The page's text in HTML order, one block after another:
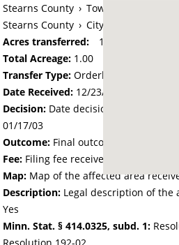
Stearns County › Township of Le Sauk
Stearns County › City of Sartell
Acres transferred:
1
Total Acreage: 1.00
Transfer Type: Orderly Annexation
Date Received: 12/23/02
Decision: Date decision regarding
01/17/03
Outcome: Final outcome of the
Fee: Filing fee received with petition -
Map: Map of the affected area
Description: Legal description of the
Yes
Minn. Stat. § 414.0325, subd. 1: